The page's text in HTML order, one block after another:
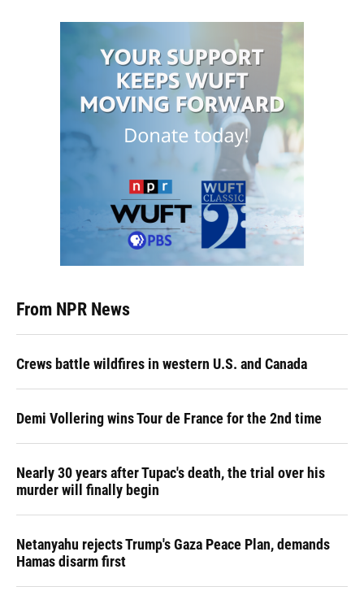
From NPR News
Crews battle wildfires in western U.S. and Canada
Demi Vollering wins Tour de France for the 2nd time
Nearly 30 years after Tupac's death, the trial over his
murder will finally begin
Netanyahu rejects Trump's Gaza Peace Plan, demands
Hamas disarm first